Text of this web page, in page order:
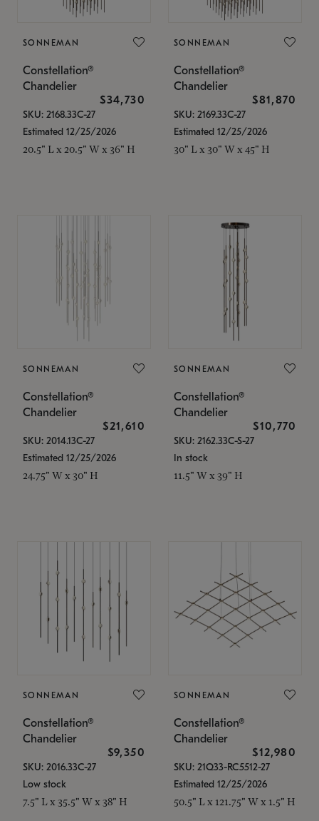
SONNEMAN
Constellation®
Chandelier
$34,730
SKU: 2168.33C-27
Estimated 12/25/2026
20.5" L x 20.5" W x 36" H
SONNEMAN
Constellation®
Chandelier
$81,870
SKU: 2169.33C-27
Estimated 12/25/2026
30" L x 30" W x 45" H
SONNEMAN
Constellation®
Chandelier
$21,610
SKU: 2014.13C-27
Estimated 12/25/2026
24.75" W x 30" H
SONNEMAN
Constellation®
Chandelier
$10,770
SKU: 2162.33C-S-27
In stock
11.5" W x 39" H
SONNEMAN
Constellation®
Chandelier
$9,350
SKU: 2016.33C-27
Low stock
7.5" L x 35.5" W x 38" H
SONNEMAN
Constellation®
Chandelier
$12,980
SKU: 21Q33-RC5512-27
Estimated 12/25/2026
50.5" L x 121.75" W x 1.5" H